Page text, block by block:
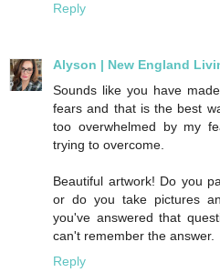
Reply
Alyson | New England
Sounds like you have
fears and that is the best
too overwhelmed by my
trying to overcome.
Beautiful artwork! Do you
or do you take pictures
you've answered that
can't remember the answer.
Reply